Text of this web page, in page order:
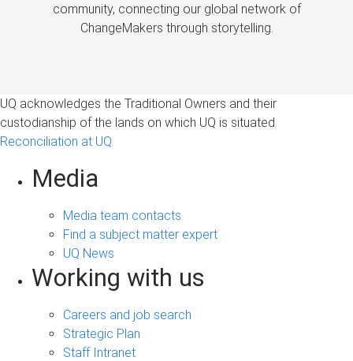
community, connecting our global network of
ChangeMakers through storytelling.
UQ acknowledges the Traditional Owners and their
custodianship of the lands on which UQ is situated.
Reconciliation at UQ
Media
Media team contacts
Find a subject matter expert
UQ News
Working with us
Careers and job search
Strategic Plan
Staff Intranet